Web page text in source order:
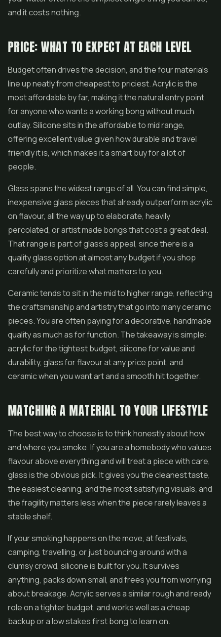
and it costs nothing.
PRICE: WHAT TO EXPECT AT EACH LEVEL
Budget often drives the decision, and the four materials
line up neatly from cheapest to priciest. Acrylic is the
most affordable by far, making it the natural entry point
for anyone who wants a working bong without much
outlay. Silicone sits in the affordable to mid range,
offering excellent value given how durable and travel
friendly it is, which makes it a smart buy for a lot of
people.
Glass spans the widest range of all. You can find simple,
inexpensive glass pieces that already outperform acrylic
on flavour, all the way up to elaborate, heavily
percolated, or artist made bongs that cost a great deal.
That range is part of glass's appeal, since there is a
quality glass option at almost any budget if you shop
carefully and prioritize what matters to you.
Ceramic tends to sit in the mid to higher range, reflecting
the craftsmanship and artistry that go into many ceramic
pieces. You are often paying for a decorative, handmade
quality as much as for function. The takeaway is simple:
acrylic for the tightest budget, silicone for value and
durability, glass for flavour at any price point, and
ceramic when you want art and a smooth hit together.
MATCHING A MATERIAL TO YOUR LIFESTYLE
The best way to choose is to think honestly about how
and where you smoke. If you are a homebody who values
flavour above everything and will treat a piece with care,
glass is the obvious pick. It gives you the cleanest taste,
the easiest cleaning, and the most satisfying visuals, and
the fragility matters less when the piece rarely leaves a
stable shelf.
If your smoking happens on the move, at festivals,
camping, travelling, or just bouncing around with a
clumsy crowd, silicone is built for you. It survives
anything, packs down small, and frees you from worrying
about breakage. Acrylic serves a similar rough and ready
role on a tighter budget, and works well as a cheap
backup or a low stakes first bong to learn on.